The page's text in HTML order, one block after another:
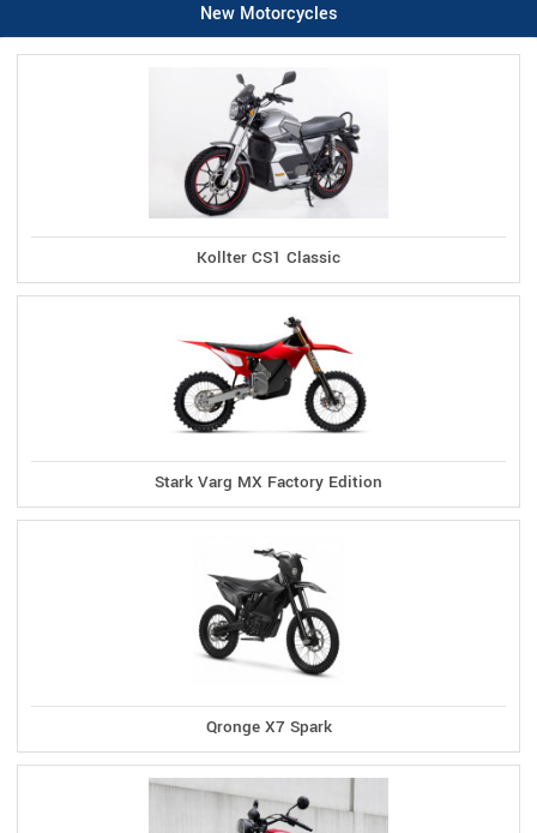
New Motorcycles
Kollter CS1 Classic
Stark Varg MX Factory Edition
Qronge X7 Spark